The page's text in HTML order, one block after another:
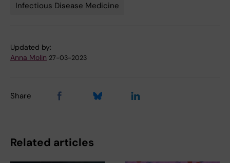
Infectious Disease Medicine
Updated by:
Anna Molin 27-03-2023
Share
Related articles